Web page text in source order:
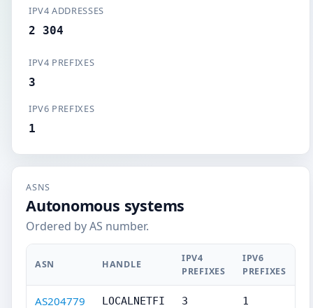
IPV4 ADDRESSES
2 304
IPV4 PREFIXES
3
IPV6 PREFIXES
1
ASNS
Autonomous systems
Ordered by AS number.
ASN HANDLE
IPV4
PREFIXES
IPV6
PREFIXES
AS204779 LOCALNETFI 3 1